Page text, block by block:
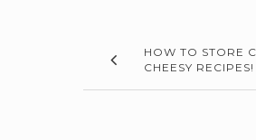
HOW TO STORE
CHEESY RECIPES!